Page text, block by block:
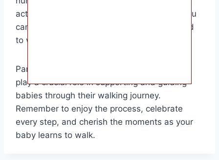
activity, and celebrating small milestones, you
can help your baby develop the skills needed
to walk independently.
Parents, caregivers, and family members all
play a crucial role in supporting and guiding
babies through their walking journey.
Remember to enjoy the process, celebrate
every step, and cherish the moments as your
baby learns to walk.